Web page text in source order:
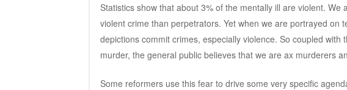
Statistics show that about 3% of the mentally ill are violent.
violent crime than perpetrators. Yet when we are portrayed on
depictions commit crimes, especially violence. So coupled
murder, the general public believes that we are ax murderers
Some reformers use this fear to drive some very specific